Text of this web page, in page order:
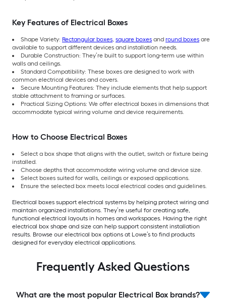
Key Features of Electrical Boxes
Shape Variety: Rectangular boxes, square boxes and round boxes are
available to support different devices and installation needs.
Durable Construction: They’re built to support long-term use within
walls and ceilings.
Standard Compatibility: These boxes are designed to work with
common electrical devices and covers.
Secure Mounting Features: They include elements that help support
stable attachment to framing or surfaces.
Practical Sizing Options: We offer electrical boxes in dimensions that
accommodate typical wiring volume and device requirements.
How to Choose Electrical Boxes
Select a box shape that aligns with the outlet, switch or fixture being
installed.
Choose depths that accommodate wiring volume and device size.
Select boxes suited for walls, ceilings or exposed applications.
Ensure the selected box meets local electrical codes and guidelines.
Electrical boxes support electrical systems by helping protect wiring and
maintain organized installations. They’re useful for creating safe,
functional electrical layouts in homes and workspaces. Having the right
electrical box shape and size can help support consistent installation
results. Browse our electrical box options at Lowe’s to find products
designed for everyday electrical applications.
Frequently Asked Questions
What are the most popular Electrical Box brands?